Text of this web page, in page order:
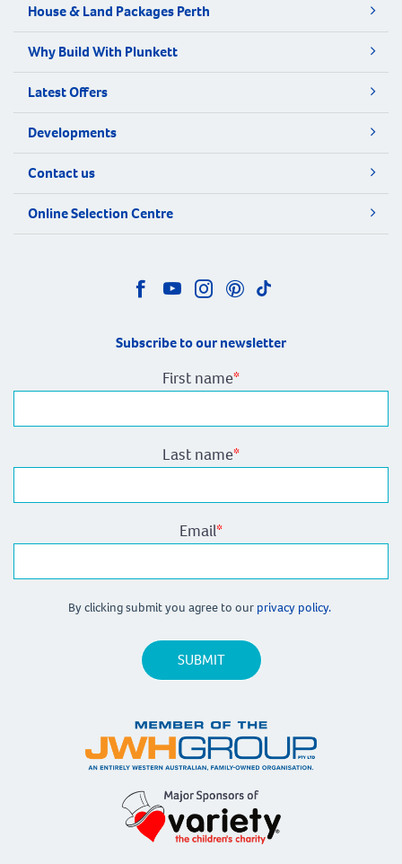
House & Land Packages Perth
Why Build With Plunkett
Latest Offers
Developments
Contact us
Online Selection Centre
Subscribe to our newsletter
First name*
Last name*
Email*
By clicking submit you agree to our privacy policy.